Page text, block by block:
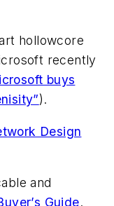
hollowcore
recently
buys
).
Design
and
Guide.